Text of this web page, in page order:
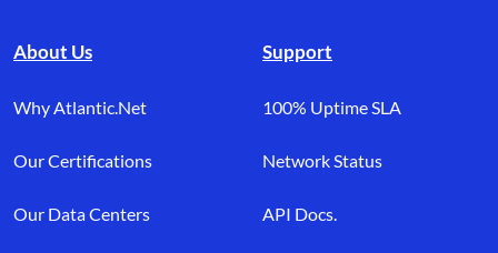
About Us
Why Atlantic.Net
Our Certifications
Our Data Centers
Support
100% Uptime SLA
Network Status
API Docs.